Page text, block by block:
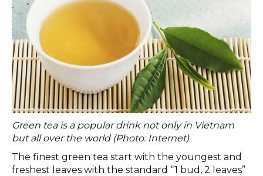
Green tea is a popular drink not only in Vietnam
but all over the world (Photo: Internet)
The finest green tea start with the youngest and
freshest leaves with the standard “1 bud, 2 leaves”